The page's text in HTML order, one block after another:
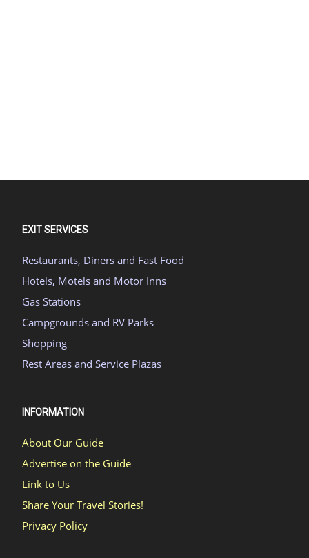
EXIT SERVICES
Restaurants, Diners and Fast Food
Hotels, Motels and Motor Inns
Gas Stations
Campgrounds and RV Parks
Shopping
Rest Areas and Service Plazas
INFORMATION
About Our Guide
Advertise on the Guide
Link to Us
Share Your Travel Stories!
Privacy Policy